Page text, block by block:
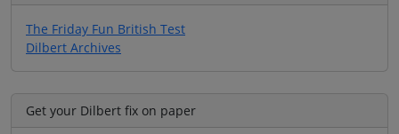
The Friday Fun British Test
Dilbert Archives
Get your Dilbert fix on paper